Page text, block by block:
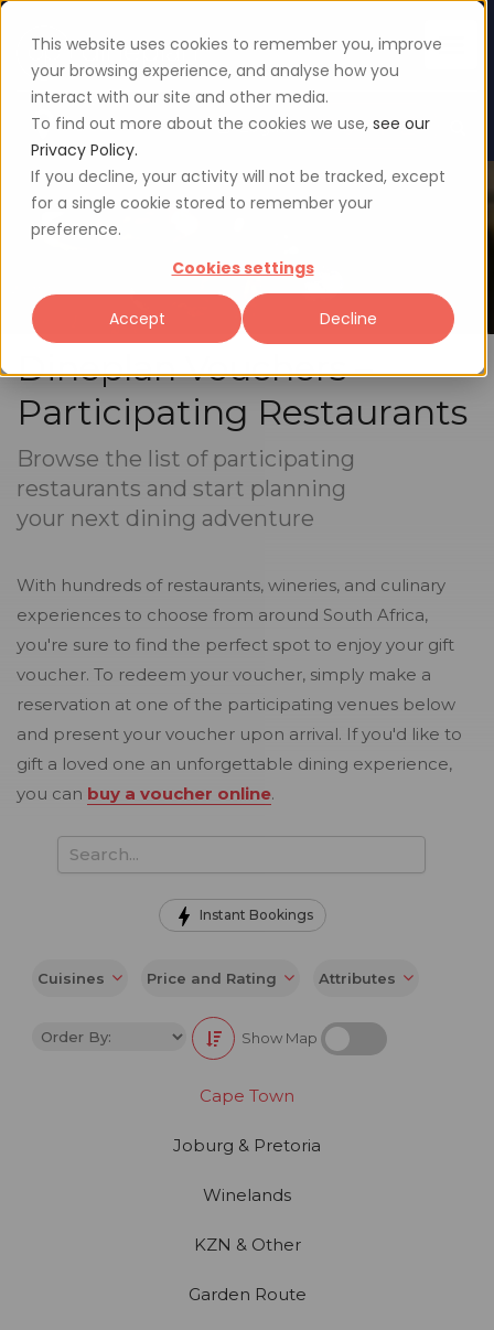
This website uses cookies to remember you, improve
your browsing experience, and analyse how you
interact with our site and other media.
To find out more about the cookies we use, see our
Privacy Policy.
If you decline, your activity will not be tracked, except
for a single cookie stored to remember your
preference.
Cookies settings
Accept Decline
Login Sign up
Dineplan Vouchers –
Participating Restaurants
Browse the list of participating
restaurants and start planning
your next dining adventure
With hundreds of restaurants, wineries, and culinary
experiences to choose from around South Africa,
you're sure to find the perfect spot to enjoy your gift
voucher. To redeem your voucher, simply make a
reservation at one of the participating venues below
and present your voucher upon arrival. If you'd like to
gift a loved one an unforgettable dining experience,
you can buy a voucher online.
Instant Bookings
Cuisines Attributes
Price and Rating
Show Map
Cape Town
Joburg & Pretoria
Winelands
KZN & Other
Garden Route